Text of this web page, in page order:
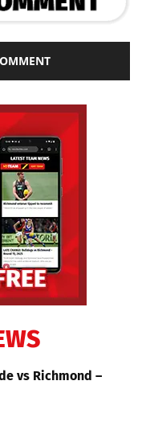
vs Richmond –